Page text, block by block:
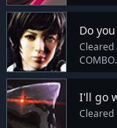
Do
Cleared
COMBO.
I'll go
Cleared